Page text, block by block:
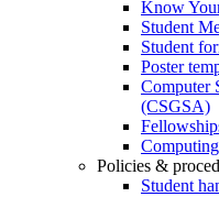
Know
Student
Student
Poster
Computer
(CSGSA)
Policies &
Student